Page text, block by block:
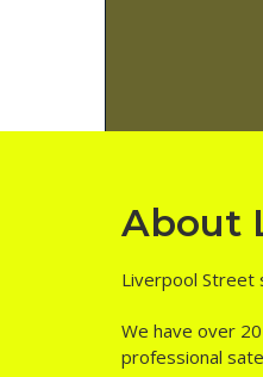
About
Liverpool Street
We have over
professional